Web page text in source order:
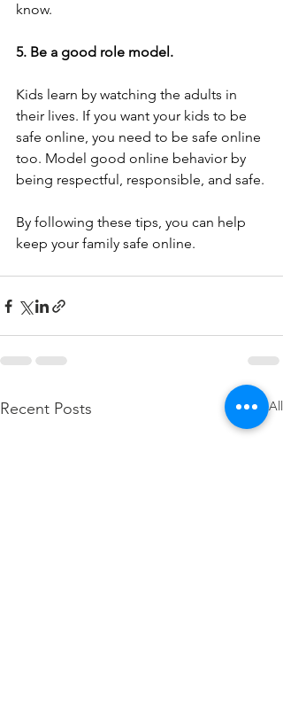
know.
5. Be a good role model.
Kids learn by watching the adults in
their lives. If you want your kids to be
safe online, you need to be safe online
too. Model good online behavior by
being respectful, responsible, and safe.
By following these tips, you can help
keep your family safe online.
Recent Posts See All